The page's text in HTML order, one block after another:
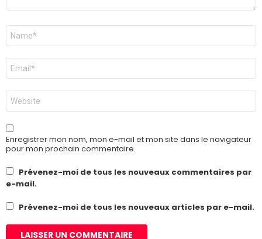
Nom
E-
mail
*
Site
web
Enregistrer mon nom, mon e-mail et mon site dans le navigateur
pour mon prochain commentaire.
Prévenez-moi de tous les nouveaux commentaires par
e-mail.
Prévenez-moi de tous les nouveaux articles par e-mail.